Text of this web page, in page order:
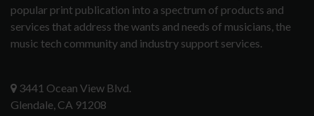
popular print publication into a spectrum of products and
services that address the wants and needs of musicians, the
music tech community and industry support services.
3441 Ocean View Blvd.
Glendale, CA 91208